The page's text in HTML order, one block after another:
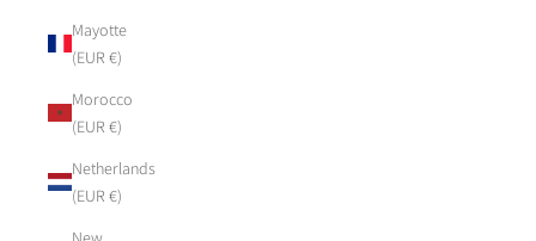
Mayotte
(EUR €)
Morocco
(EUR €)
Netherlands
(EUR €)